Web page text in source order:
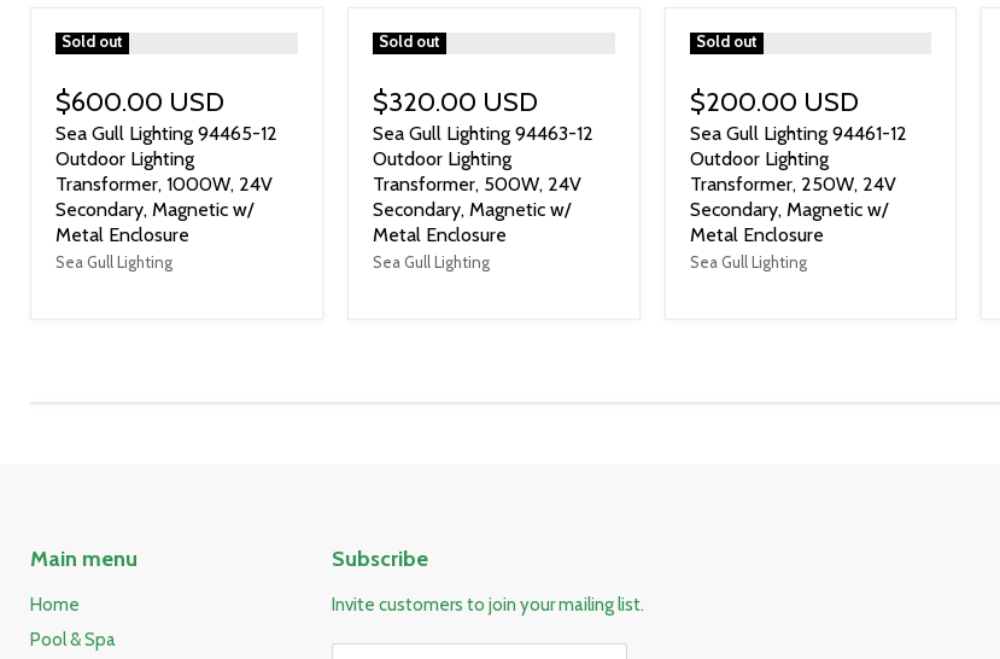
">
Sold out
$600.00 USD
Sea Gull Lighting 94465-12
Outdoor Lighting
Transformer, 1000W, 24V
Secondary, Magnetic w/
Metal Enclosure
Sea Gull Lighting
">
Sold out
$320.00 USD
Sea Gull Lighting 94463-12
Outdoor Lighting
Transformer, 500W, 24V
Secondary, Magnetic w/
Metal Enclosure
Sea Gull Lighting
">
Sold out
$200.00 USD
Sea Gull Lighting 94461-12
Outdoor Lighting
Transformer, 250W, 24V
Secondary, Magnetic w/
Metal Enclosure
Sea Gull Lighting
Main menu
Home
Pool & Spa
Subscribe
Invite customers to join your mailing list.